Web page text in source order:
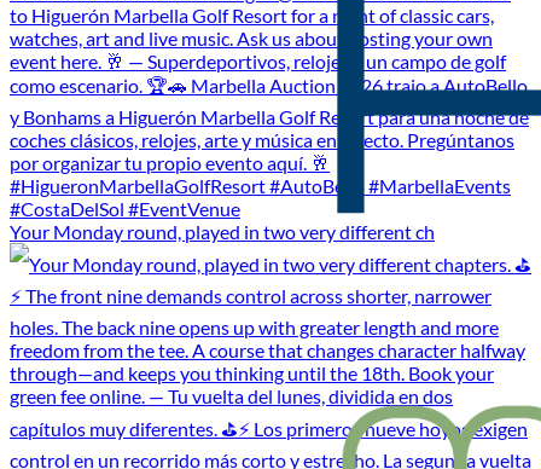
Your Monday round, played in two very different ch